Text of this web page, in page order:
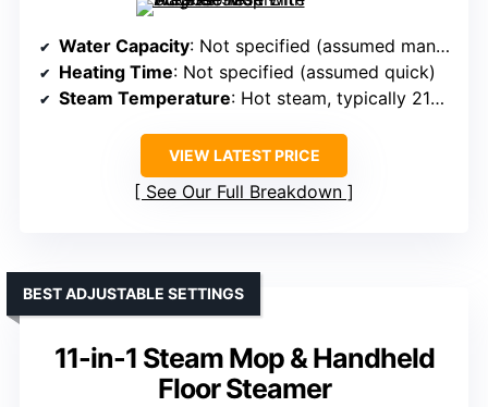
Water Capacity: Not specified (assumed manual refill)
Heating Time: Not specified (assumed quick)
Steam Temperature: Hot steam, typically 212℉+
VIEW LATEST PRICE
See Our Full Breakdown
11-in-1 Steam Mop & Handheld
Floor Steamer
BEST ADJUSTABLE SETTINGS